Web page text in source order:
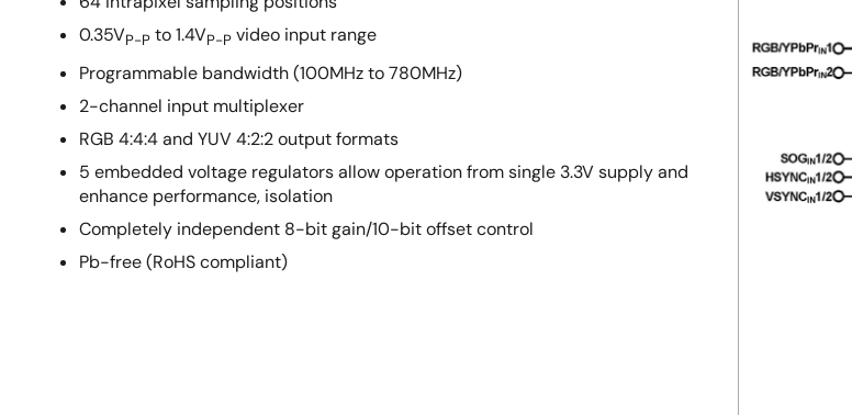
0.35VP-P to 1.4VP-P video input range
Programmable bandwidth (100MHz to 780MHz)
2-channel input multiplexer
RGB 4:4:4 and YUV 4:2:2 output formats
5 embedded voltage regulators allow operation from single 3.3V supply and
enhance performance, isolation
Completely independent 8-bit gain/10-bit offset control
Pb-free (RoHS compliant)